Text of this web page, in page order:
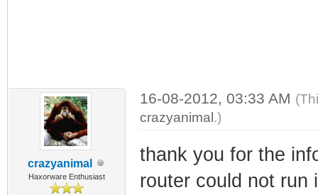
crazyanimal
Haxorware Enthusiast
16-08-2012, 03:33 AM
crazyanimal.)
thank you for the
router could not run